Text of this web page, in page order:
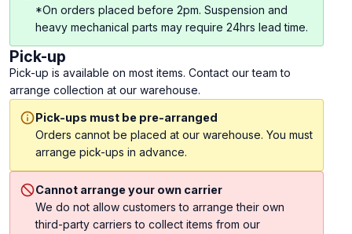
*On orders placed before 2pm. Suspension and
heavy mechanical parts may require 24hrs lead time.
Pick-up
Pick-up is available on most items. Contact our team to
arrange collection at our warehouse.
Pick-ups must be pre-arranged
Orders cannot be placed at our warehouse. You must
arrange pick-ups in advance.
Cannot arrange your own carrier
We do not allow customers to arrange their own
third-party carriers to collect items from our